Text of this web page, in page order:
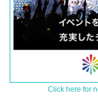
Click here for